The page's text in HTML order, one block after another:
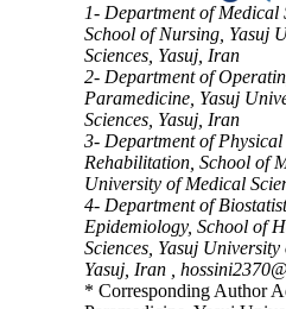
1- Department of Medical
School of Nursing, Yasuj
Sciences, Yasuj, Iran
2- Department of
Paramedicine, Yasuj
Sciences, Yasuj, Iran
3- Department of
Rehabilitation, School of
University of Medical
4- Department of
Epidemiology, School of
Sciences, Yasuj University
Yasuj, Iran ,
* Corresponding Author